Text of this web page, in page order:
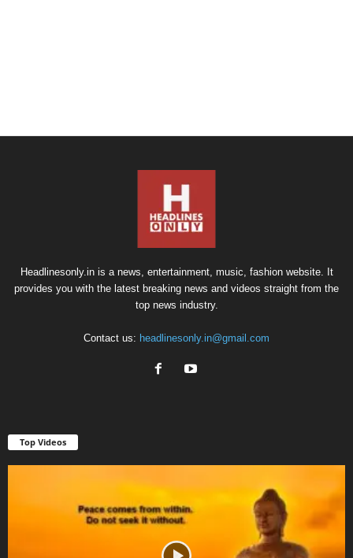
Headlinesonly.in is a news, entertainment, music, fashion website. It
provides you with the latest breaking news and videos straight from the
top news industry.
Contact us: headlinesonly.in@gmail.com
Top Videos